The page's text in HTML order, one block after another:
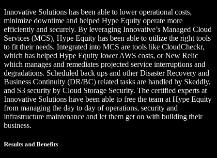
Innovative Solutions has been able to lower operational costs,
minimize downtime and helped Hype Equity operate more
efficiently and securely. By leveraging Innovative’s Managed Cloud
Services (MCS), Hype Equity has been able to utilize the right tools
to fit their needs. Integrated into MCS are tools like CloudCheckr,
which has helped Hype Equity lower AWS costs, or New Relic
which manages and remediates projected service interruptions and
degradations. Scheduled back ups and other Disaster Recovery and
Business Continuity (DR/BC) related tasks are handled by Skeddly,
and S3 security by Cloud Storage Security. The certified experts at
Innovative Solutions have been able to free the team at Hype Equity
from managing the day to day of operations, security and
infrastructure maintenance and let them get on with building their
business.
Results and Benefits